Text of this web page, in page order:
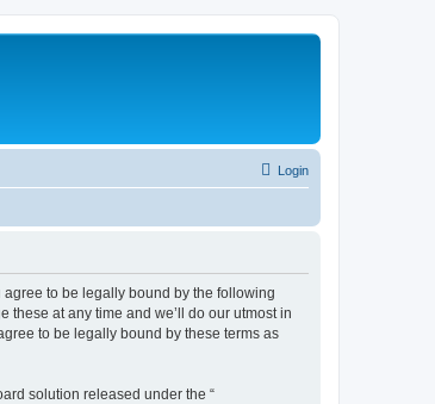
Login
agree to be legally bound by the following
these at any time and we’ll do our utmost in
to be legally bound by these terms as
solution released under the “